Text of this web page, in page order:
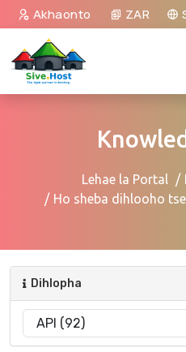
Akhaonto ZAR
Lehae la Portal
Ho sheba dihlooho
Dihlopha